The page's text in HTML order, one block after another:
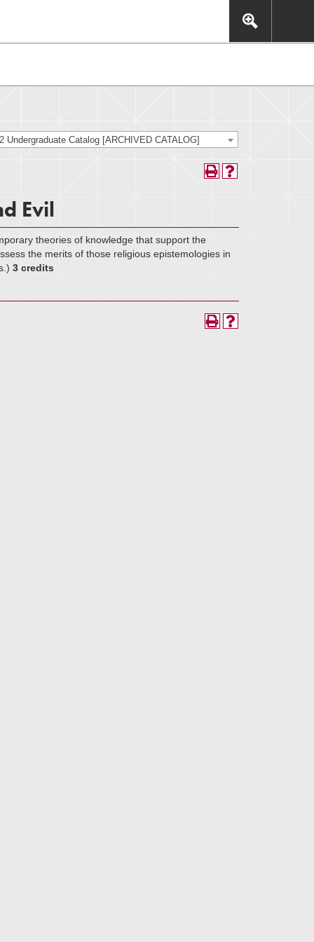
This includes, but is not limited to: navigation, video,
experience.
Undergraduate Catalog [ARCHIVED CATALOG]
Evil
theories of knowledge that support the
the merits of those religious epistemologies in
3 credits